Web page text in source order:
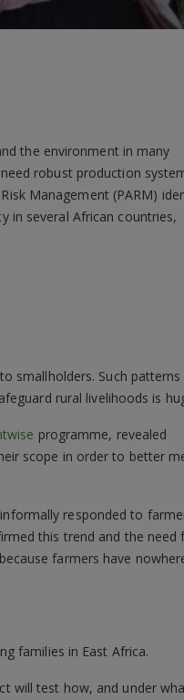
the environment in many
robust production
Management (PARM)
in several African countries,
smallholders. Such patterns
rural livelihoods is
programme, revealed
scope in order to better
responded to
this trend and the need
farmers have
families in East Africa.
will test how, and under